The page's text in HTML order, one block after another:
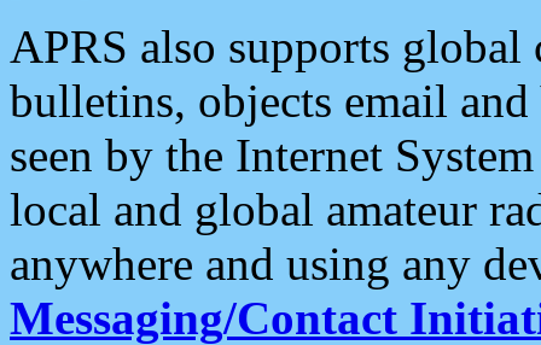
APRS also supports
bulletins, objects email and
seen by the Internet
local and global amateur
anywhere and using any
Messaging/Contact